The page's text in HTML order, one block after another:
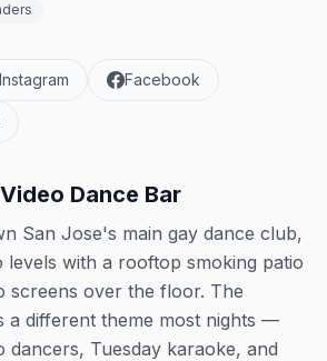
Instagram Facebook
Dance Bar
San Jose's main gay dance club,
levels with a rooftop smoking patio
screens over the floor. The
a different theme most nights —
dancers, Tuesday karaoke, and